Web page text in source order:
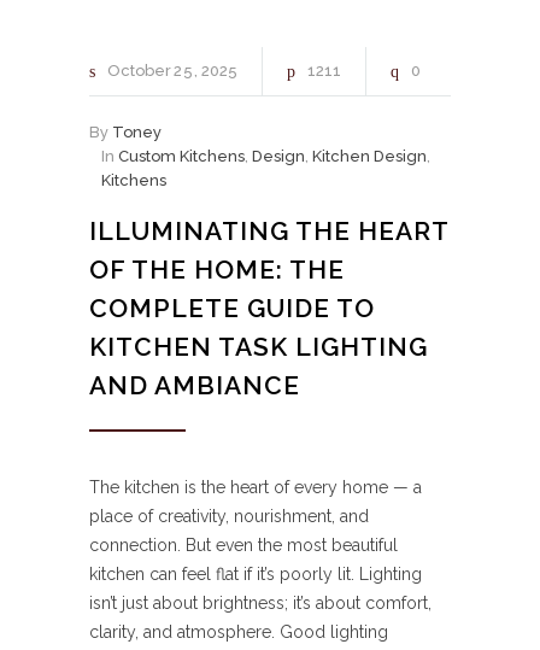
October25 2025 1211 0
By Toney
In Custom Kitchens, Design, Kitchen Design,
Kitchens
ILLUMINATING THE HEART
OF THE HOME: THE
COMPLETE GUIDE TO
KITCHEN TASK LIGHTING
AND AMBIANCE
The kitchen is the heart of every home — a
place of creativity, nourishment, and
connection. But even the most beautiful
kitchen can feel flat if it’s poorly lit. Lighting
isn’t just about brightness; it’s about comfort,
clarity, and atmosphere. Good lighting